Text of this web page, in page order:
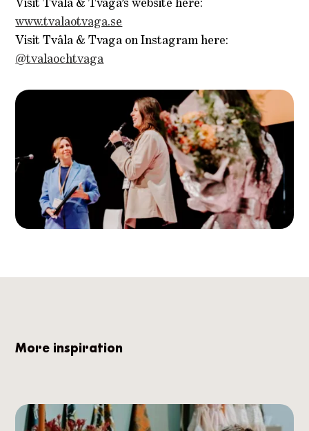
Visit Tvåla & Tvaga’s website here:
www.tvalaotvaga.se
Visit Tvåla & Tvaga on Instagram here:
@tvalaochtvaga
More inspiration